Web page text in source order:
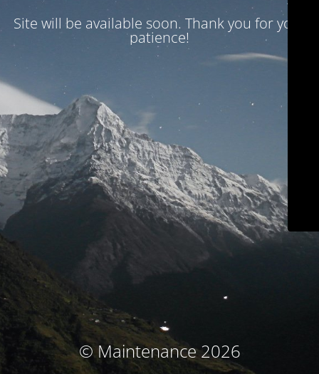
Site will be available soon. Thank you for your
patience!
© Maintenance 2026